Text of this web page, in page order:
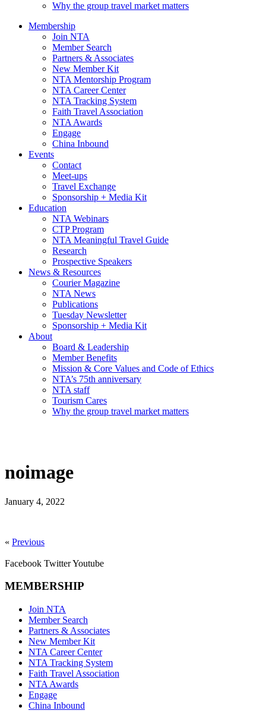
Why the group travel market matters
Membership
Join NTA
Member Search
Partners & Associates
New Member Kit
NTA Mentorship Program
NTA Career Center
NTA Tracking System
Faith Travel Association
NTA Awards
Engage
China Inbound
Events
Contact
Meet-ups
Travel Exchange
Sponsorship + Media Kit
Education
NTA Webinars
CTP Program
NTA Meaningful Travel Guide
Research
Prospective Speakers
News & Resources
Courier Magazine
NTA News
Publications
Tuesday Newsletter
Sponsorship + Media Kit
About
Board & Leadership
Member Benefits
Mission & Core Values and Code of Ethics
NTA’s 75th anniversary
NTA staff
Tourism Cares
Why the group travel market matters
noimage
January 4, 2022
« Previous
Facebook TwitterYoutube
MEMBERSHIP
Join NTA
Member Search
Partners & Associates
New Member Kit
NTA Career Center
NTA Tracking System
Faith Travel Association
NTA Awards
Engage
China Inbound